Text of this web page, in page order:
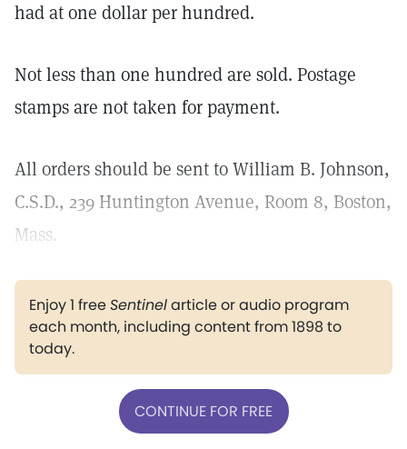
had at one dollar per hundred.
Not less than one hundred are sold. Postage
stamps are not taken for payment.
All orders should be sent to William B. Johnson,
C.S.D., 239 Huntington Avenue, Room 8, Boston,
Mass.
Enjoy 1 freeSentinelarticle or audio program
each month, including content from 1898 to
today.
CONTINUE FOR FREE